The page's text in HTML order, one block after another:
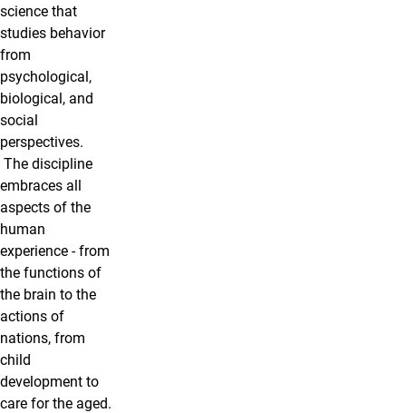
science that
studies behavior
from
psychological,
biological, and
social
perspectives.
The discipline
embraces all
aspects of the
human
experience - from
the functions of
the brain to the
actions of
nations, from
child
development to
care for the aged.